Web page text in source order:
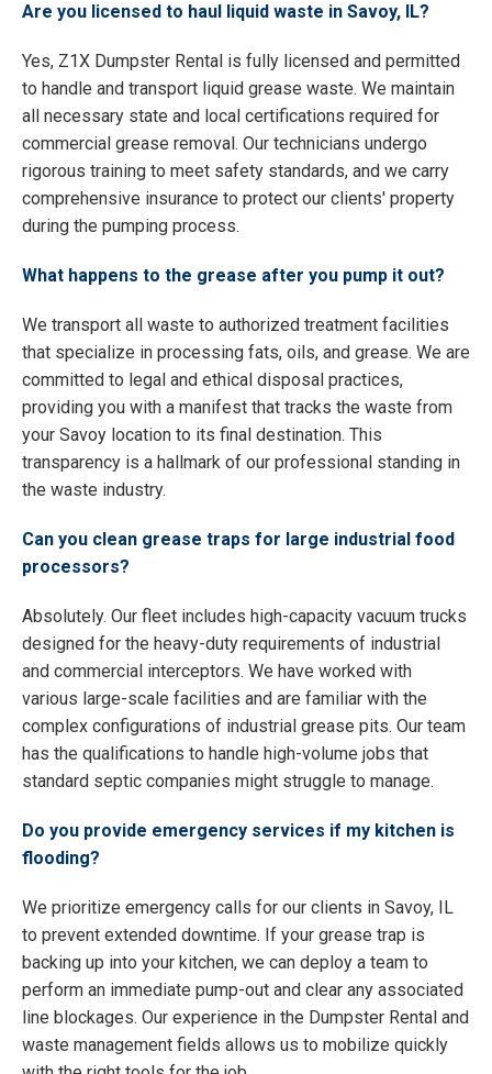
Are you licensed to haul liquid waste in Savoy, IL?
Yes, Z1X Dumpster Rental is fully licensed and permitted
to handle and transport liquid grease waste. We maintain
all necessary state and local certifications required for
commercial grease removal. Our technicians undergo
rigorous training to meet safety standards, and we carry
comprehensive insurance to protect our clients' property
during the pumping process.
What happens to the grease after you pump it out?
We transport all waste to authorized treatment facilities
that specialize in processing fats, oils, and grease. We are
committed to legal and ethical disposal practices,
providing you with a manifest that tracks the waste from
your Savoy location to its final destination. This
transparency is a hallmark of our professional standing in
the waste industry.
Can you clean grease traps for large industrial food
processors?
Absolutely. Our fleet includes high-capacity vacuum trucks
designed for the heavy-duty requirements of industrial
and commercial interceptors. We have worked with
various large-scale facilities and are familiar with the
complex configurations of industrial grease pits. Our team
has the qualifications to handle high-volume jobs that
standard septic companies might struggle to manage.
Do you provide emergency services if my kitchen is
flooding?
We prioritize emergency calls for our clients in Savoy, IL
to prevent extended downtime. If your grease trap is
backing up into your kitchen, we can deploy a team to
perform an immediate pump-out and clear any associated
line blockages. Our experience in the Dumpster Rental and
waste management fields allows us to mobilize quickly